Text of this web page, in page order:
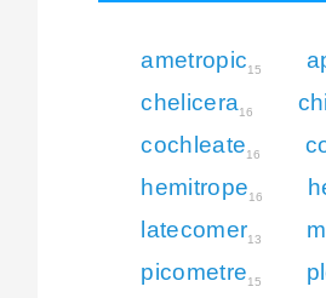
ametropic15
chelicera16
cochleate16
hemitrope16
latecomer13
picometre15